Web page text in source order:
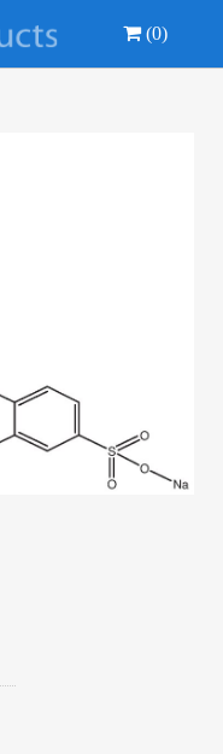
(0)